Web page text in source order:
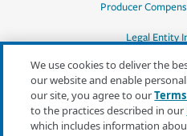
Producer
Legal Entity
*Quotes may not be available in all states
or for all products. In CA, quotes for all
We use cookies to deliver the
our website and enable
our site, you agree to our
to the practices described in our
which includes information